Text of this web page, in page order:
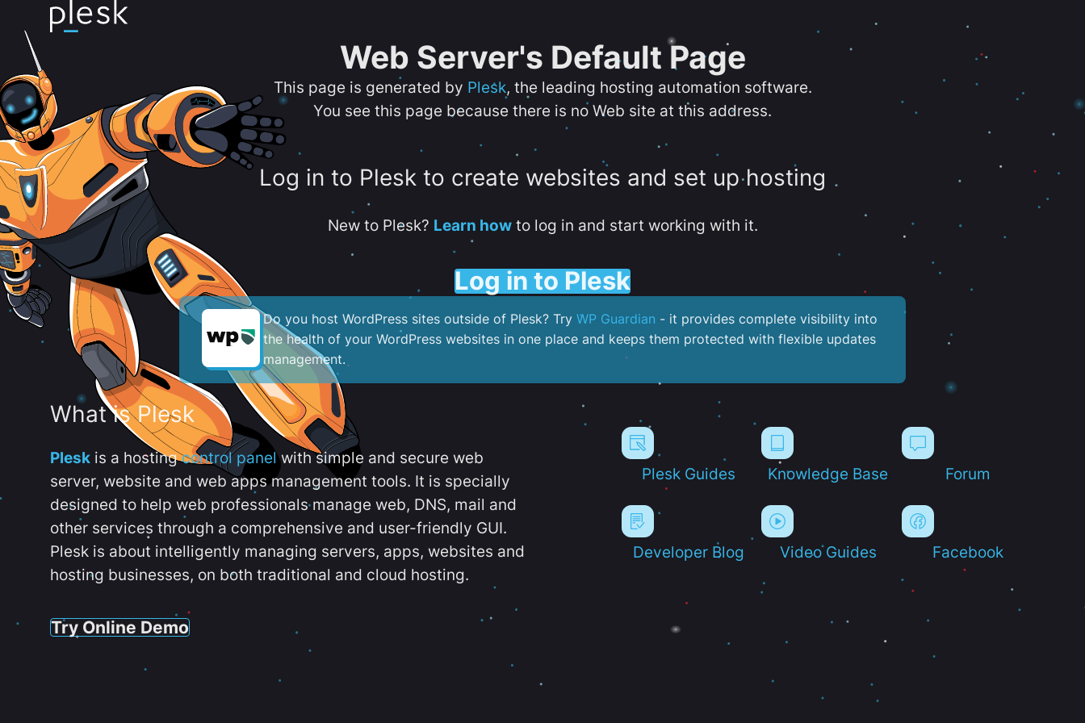
Web Server's Default Page
This page is generated by Plesk, the leading hosting automation software.
You see this page because there is no Web site at this address.
Log in to Plesk to create websites and set up hosting
New to Plesk? Learn howto log in and start working with it.
Log in to Plesk
Do you host WordPress sites outside of Plesk? Try WP Guardian - it provides complete visibility into
the health of your WordPress websites in one place and keeps them protected with flexible updates
management.
What is Plesk
Plesk is a hostingcontrol panelwith simple and secure web
server, website and web apps management tools. It is specially
designed to help web professionals manage web, DNS, mail and
other services through a comprehensive and user-friendly GUI.
Plesk is about intelligently managing servers, apps, websites and
hosting businesses, on both traditional and cloud hosting.
Try Online Demo
Plesk Guides Knowledge Base Forum
Developer Blog Video Guides Facebook